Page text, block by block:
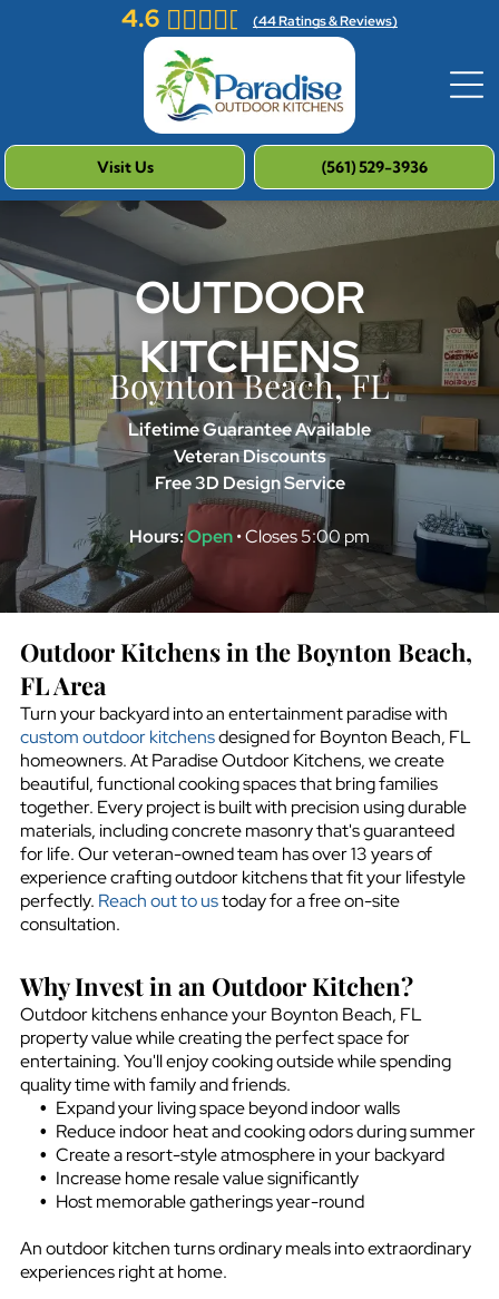
4.6 (44Ratings & Reviews)
(561) 529-3936
Visit Us
OUTDOOR
KITCHENS
Boynton Beach, FL
Lifetime Guarantee Available
Veteran Discounts
Free 3D Design Service
Hours:Open• Closes 5:00 pm
Outdoor Kitchens in theBoynton Beach,
FLArea
Turn your backyard into an entertainment paradise with
custom outdoor kitchensdesigned forBoynton Beach, FL
homeowners. At Paradise Outdoor Kitchens, we create
beautiful, functional cooking spaces that bring families
together. Every project is built with precision using durable
materials, including concrete masonry that's guaranteed
for life. Our veteran-owned team has over 13 years of
experience crafting outdoor kitchens that fit your lifestyle
perfectly. Reach out to ustoday for a free on-site
consultation.
Why Invest in an Outdoor Kitchen?
Outdoor kitchens enhance yourBoynton Beach, FL
property value while creating the perfect space for
entertaining. You'll enjoy cooking outside while spending
quality time with family and friends.
Expand your living space beyond indoor walls
Reduce indoor heat and cooking odors during summer
Create a resort-style atmosphere in your backyard
Increase home resale value significantly
Host memorable gatherings year-round
An outdoor kitchen turns ordinary meals into extraordinary
experiences right at home.